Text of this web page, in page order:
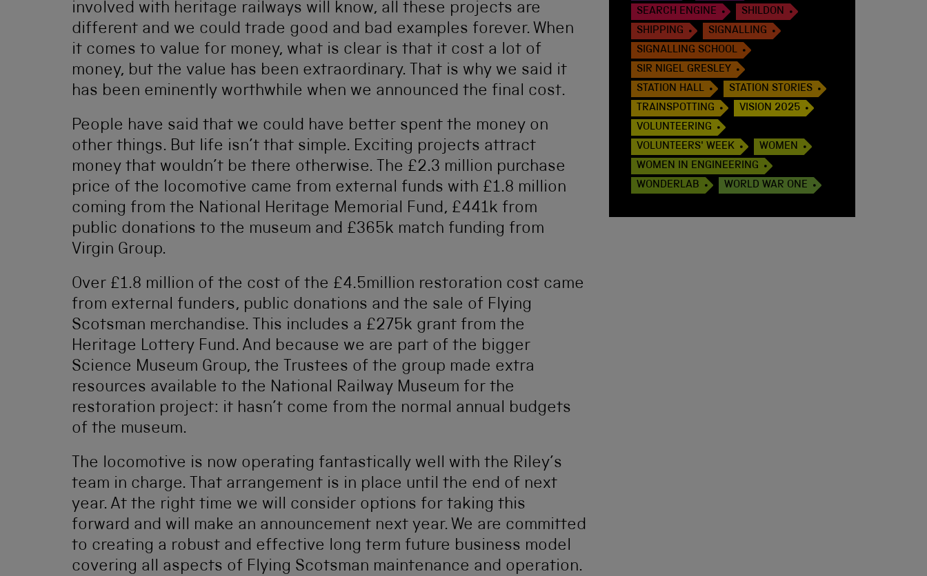
involved with heritage railways will know, all these projects are
different and we could trade good and bad examples forever. When
it comes to value for money, what is clear is that it cost a lot of
money, but the value has been extraordinary. That is why we said it
has been eminently worthwhile when we announced the final cost.
People have said that we could have better spent the money on
other things. But life isn’t that simple. Exciting projects attract
money that wouldn’t be there otherwise. The £2.3 million purchase
price of the locomotive came from external funds with £1.8 million
coming from the National Heritage Memorial Fund, £441k from
public donations to the museum and £365k match funding from
Virgin Group.
Over £1.8 million of the cost of the £4.5million restoration cost came
from external funders, public donations and the sale of Flying
Scotsman merchandise. This includes a £275k grant from the
Heritage Lottery Fund. And because we are part of the bigger
Science Museum Group, the Trustees of the group made extra
resources available to the National Railway Museum for the
restoration project: it hasn’t come from the normal annual budgets
of the museum.
The locomotive is now operating fantastically well with the Riley’s
team in charge. That arrangement is in place until the end of next
year. At the right time we will consider options for taking this
forward and will make an announcement next year. We are committed
to creating a robust and effective long term future business model
covering all aspects of Flying Scotsman maintenance and operation.
SEARCH ENGINE
SHILDON
SHIPPING
SIGNALLING
SIGNALLING SCHOOL
SIR NIGEL GRESLEY
STATION HALL
STATION STORIES
TRAINSPOTTING
VISION 2025
VOLUNTEERING
VOLUNTEERS' WEEK
WOMEN
WOMEN IN ENGINEERING
WONDERLAB
WORLD WAR ONE